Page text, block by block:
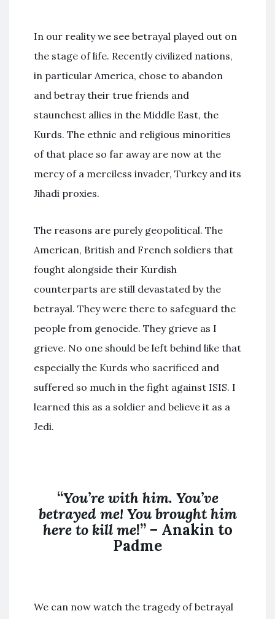
In our reality we see betrayal played out on
the stage of life. Recently civilized nations,
in particular America, chose to abandon
and betray their true friends and
staunchest allies in the Middle East, the
Kurds. The ethnic and religious minorities
of that place so far away are now at the
mercy of a merciless invader, Turkey and its
Jihadi proxies.
The reasons are purely geopolitical. The
American, British and French soldiers that
fought alongside their Kurdish
counterparts are still devastated by the
betrayal. They were there to safeguard the
people from genocide. They grieve as I
grieve. No one should be left behind like that
especially the Kurds who sacrificed and
suffered so much in the fight against ISIS. I
learned this as a soldier and believe it as a
Jedi.
“You’re with him. You’ve
betrayed me! You brought him
here to kill me!” – Anakin to
Padme
We can now watch the tragedy of betrayal